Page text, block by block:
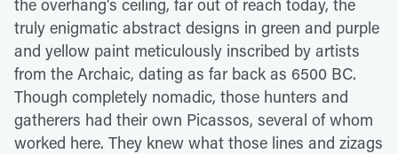
the overhang's ceiling, far out of reach today, the
truly enigmatic abstract designs in green and purple
and yellow paint meticulously inscribed by artists
from the Archaic, dating as far back as 6500 BC.
Though completely nomadic, those hunters and
gatherers had their own Picassos, several of whom
worked here. They knew what those lines and zizags